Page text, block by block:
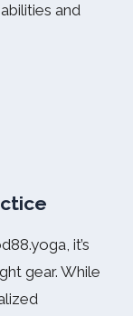
and
it’s
gear. While